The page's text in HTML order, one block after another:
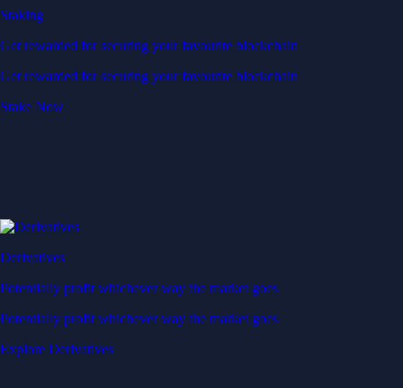
Staking
Get rewarded for securing your favourite blockchain
Get rewarded for securing your favourite blockchain
Stake Now
Derivatives
Potentially profit whichever way the market goes
Potentially profit whichever way the market goes
Explore Derivatives